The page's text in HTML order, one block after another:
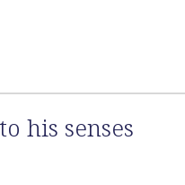
his senses